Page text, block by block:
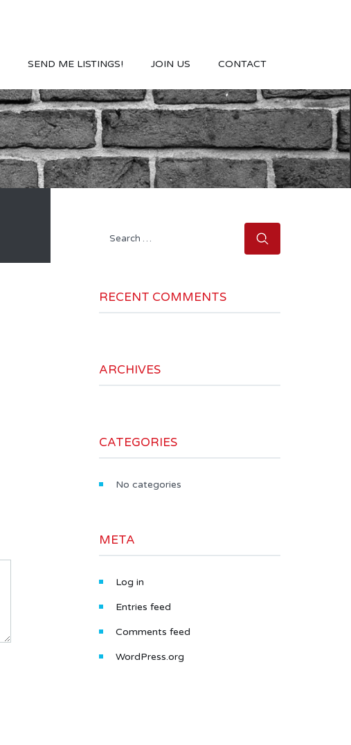
SEND ME LISTINGS! JOIN US CONTACT
Search
RECENT COMMENTS
ARCHIVES
CATEGORIES
No categories
META
Log in
Entries feed
Comments feed
WordPress.org